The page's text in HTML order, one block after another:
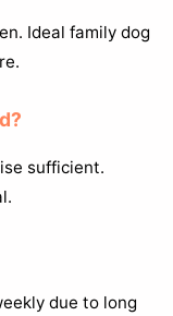
Ideal family dog
sufficient.
due to long